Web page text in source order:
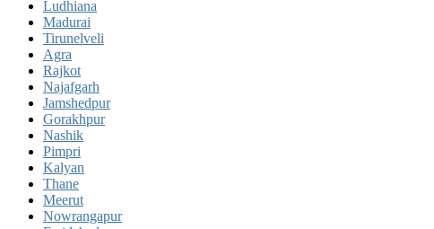
Ludhiana
Madurai
Tirunelveli
Agra
Rajkot
Najafgarh
Jamshedpur
Gorakhpur
Nashik
Pimpri
Kalyan
Thane
Meerut
Nowrangapur